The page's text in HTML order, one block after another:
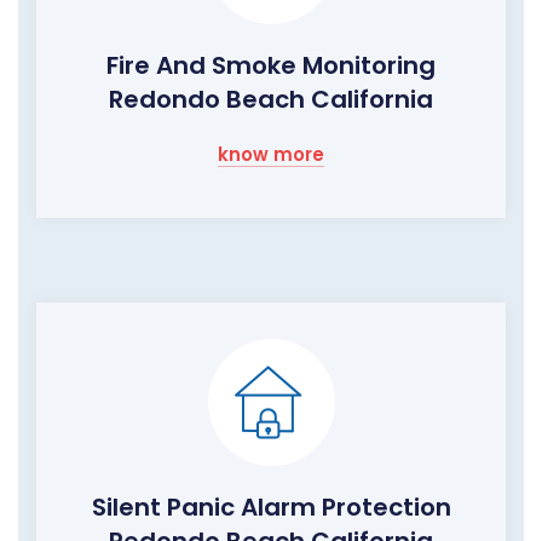
Fire And Smoke Monitoring
Redondo Beach California
know more
Silent Panic Alarm Protection